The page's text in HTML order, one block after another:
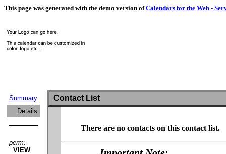
This page was generated with the demo version ofCalendars for the Web -
Summary
Details
perm:
VIEW
Contact List
There are no contacts on this contact list.